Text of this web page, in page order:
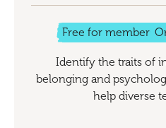
Free for members
Identify the traits of
belonging and
help diverse